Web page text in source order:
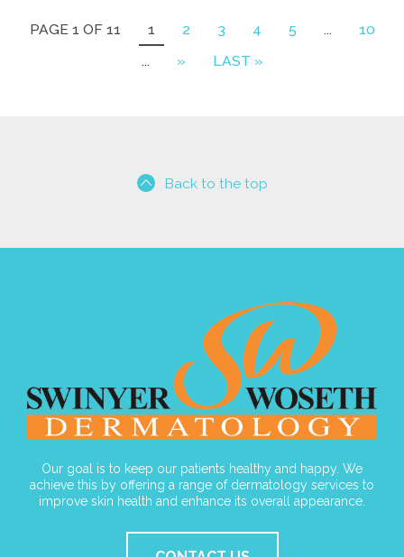
PAGE 1 OF 11 1 2 3 4 5 ...
10
...
» LAST »
Back to the top
Our goal is to keep our patients healthy and happy. We
achieve this by offering a range of dermatology services to
improve skin health and enhance its overall appearance.